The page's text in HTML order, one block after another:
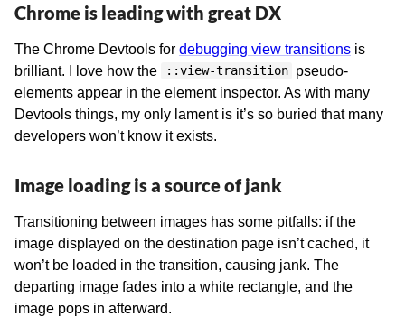
Chrome is leading with great DX
The Chrome Devtools for debugging view transitions is
brilliant. I love how the
::view-transition pseudo-
elements appear in the element inspector. As with many
Devtools things, my only lament is it’s so buried that many
developers won’t know it exists.
Image loading is a source of jank
Transitioning between images has some pitfalls: if the
image displayed on the destination page isn’t cached, it
won’t be loaded in the transition, causing jank. The
departing image fades into a white rectangle, and the
image pops in afterward.